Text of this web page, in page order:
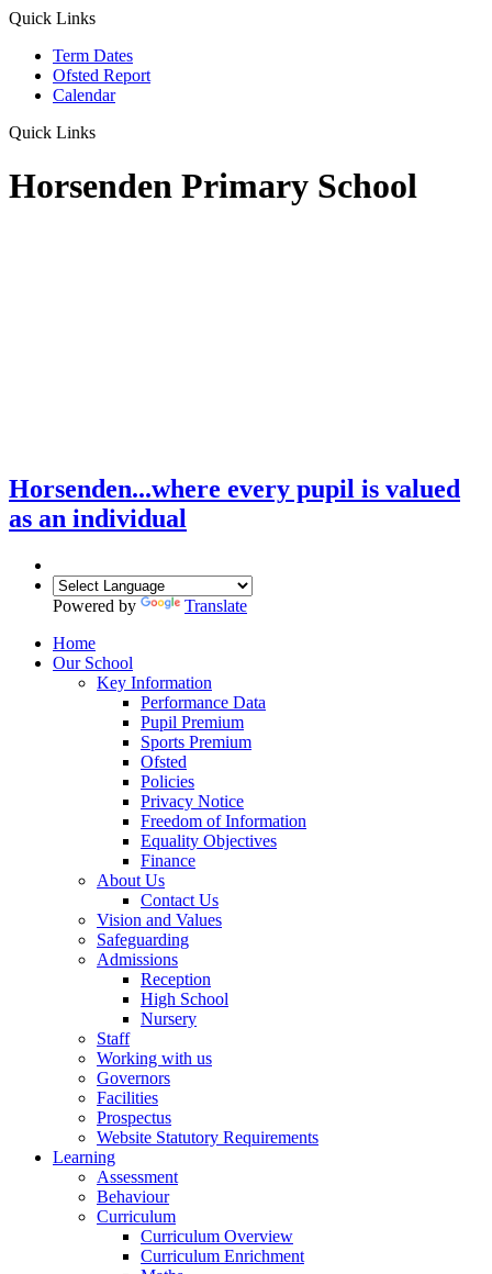
Quick Links
Term Dates
Ofsted Report
Calendar
Quick Links
Horsenden Primary School
Horsenden...where every pupil is valued
as an individual
Powered by
Translate
Home
Our School
Key Information
Performance Data
Pupil Premium
Sports Premium
Ofsted
Policies
Privacy Notice
Freedom of Information
Equality Objectives
Finance
About Us
Contact Us
Vision and Values
Safeguarding
Admissions
Reception
High School
Nursery
Staff
Working with us
Governors
Facilities
Prospectus
Website Statutory Requirements
Learning
Assessment
Behaviour
Curriculum
Curriculum Overview
Curriculum Enrichment